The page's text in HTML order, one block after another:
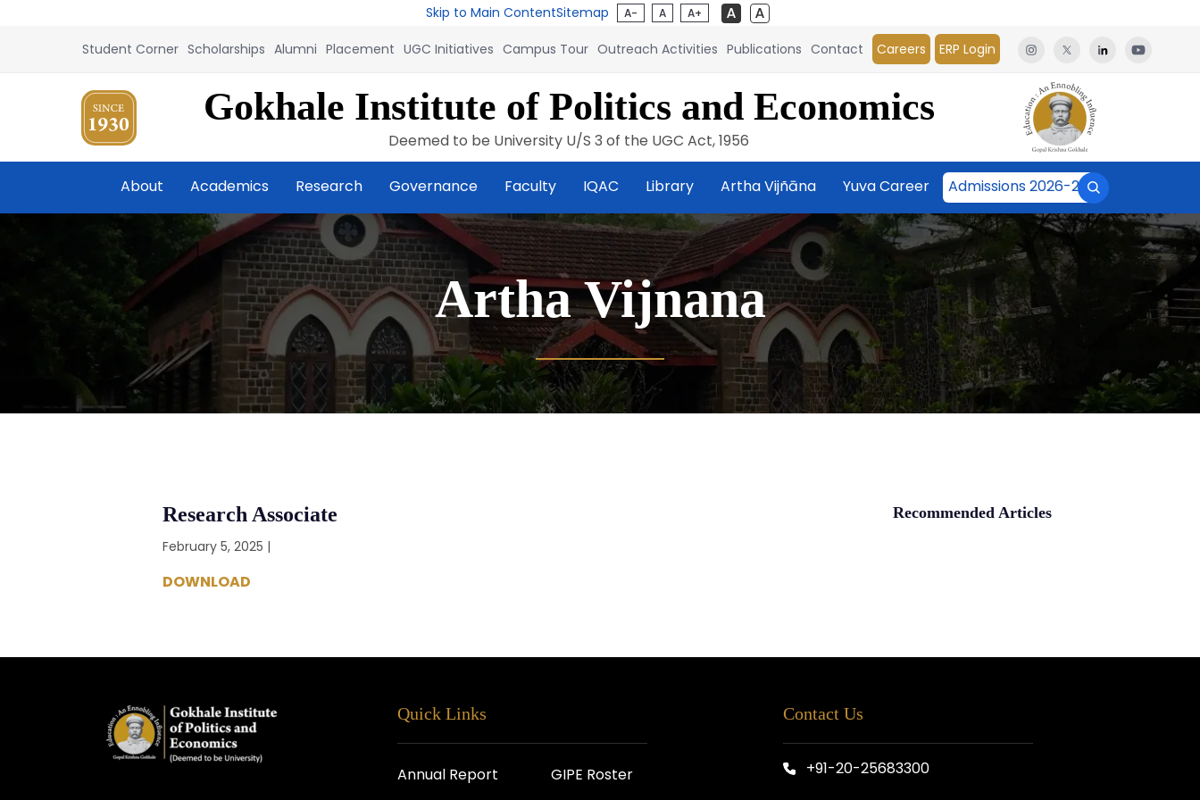
Skip to Main ContentSitemap A- A A+
Student Corner Scholarships Alumni Placement UGC Initiatives Campus Tour Outreach Activities Publications Contact Careers ERP Login
Gokhale Institute of Politics and Economics
Deemed to be University U/S 3 of the UGC Act, 1956
About Academics Research Governance Faculty IQAC Library Artha Vijñāna Yuva Career Admissions 2026-27
Artha Vijnana
Research Associate
February 5, 2025 |
DOWNLOAD
Recommended Articles
Quick Links
Annual Report GIPE Roster
Contact Us
+91-20-25683300